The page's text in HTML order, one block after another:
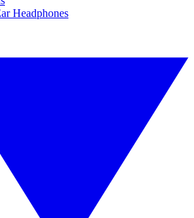
Headphones